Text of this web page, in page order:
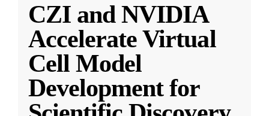
CZI and NVIDIA
Accelerate Virtual
Cell Model
Development for